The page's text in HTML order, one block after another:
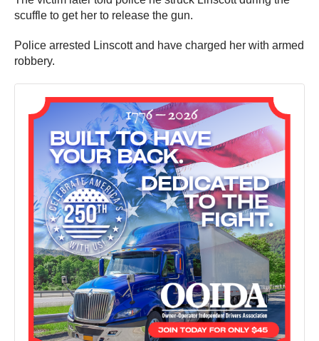
scuffle to get her to release the gun.
Police arrested Linscott and have charged her with armed
robbery.